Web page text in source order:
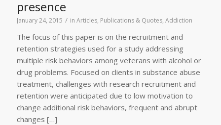
presence
January 24, 2015 / in Articles, Publications & Quotes, Addiction
The focus of this paper is on the recruitment and
retention strategies used for a study addressing
multiple risk behaviors among veterans with alcohol or
drug problems. Focused on clients in substance abuse
treatment, challenges with research recruitment and
retention were anticipated due to low motivation to
change additional risk behaviors, frequent and abrupt
changes […]